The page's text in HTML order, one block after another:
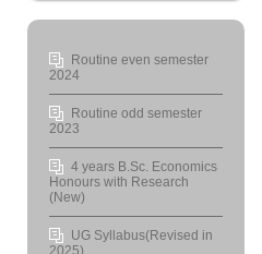
Routine even semester
2024
Routine odd semester
2023
4 years B.Sc. Economics
Honours with Research
(New)
UG Syllabus(Revised in
2025)